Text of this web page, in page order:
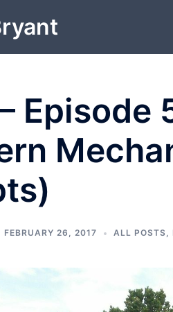
Episode
FEBRUARY 26, 2017 ALL POSTS,